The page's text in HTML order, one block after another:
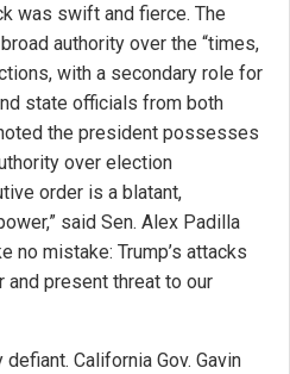
was swift and fierce. The
authority over the “times,
with a secondary role for
state officials from both
the president possesses
over election
order is a blatant,
said Sen. Alex Padilla
no mistake: Trump’s attacks
and present threat to our
California Gov. Gavin